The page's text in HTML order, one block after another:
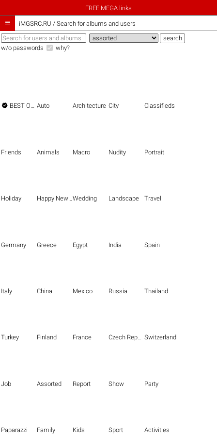
FREE MEGA links
 iMGSRC.RU / Search for albums and users
w/o passwords why?
 BEST OF THE BEST Auto Architecture City Classifieds
Friends Animals Macro Nudity Portrait
Holiday Happy New Year Wedding Landscape Travel
Germany Greece Egypt India Spain
Italy China Mexico Russia Thailand
Turkey Finland France Czech Republic Switzerland
Job Assorted Report Show Party
Paparazzi Family Kids Sport Activities